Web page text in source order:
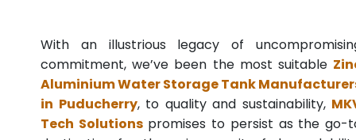
With an illustrious legacy of
commitment, we’ve been the most suitable
Aluminium Water Storage Tank
in Puducherry, to quality and sustainability,
Tech Solutionspromises to persist as the go-